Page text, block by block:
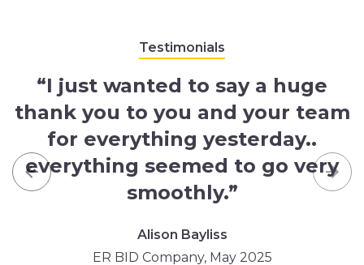
Testimonials
“I just wanted to say a huge
thank you to you and your team
for everything yesterday..
everything seemed to go very
smoothly.”
Alison Bayliss
ER BID Company, May 2025
Previous